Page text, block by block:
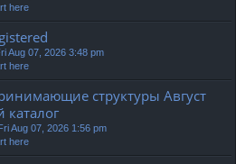
here
Aug 07, 2026 3:48 pm
here
структуры Август
каталог
Aug 07, 2026 1:56 pm
here